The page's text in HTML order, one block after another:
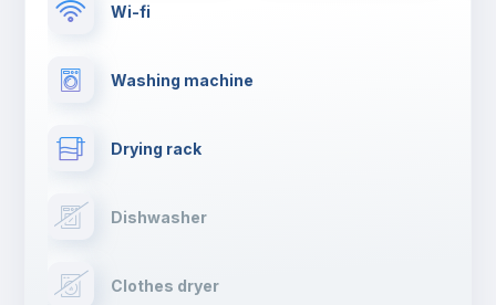
Wi-fi
Washing machine
Drying rack
Dishwasher
Clothes dryer